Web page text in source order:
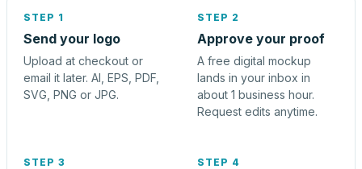
STEP 1
Send your logo
Upload at checkout or
email it later. AI, EPS, PDF,
SVG, PNG or JPG.
STEP 2
Approve your proof
A free digital mockup
lands in your inbox in
about 1 business hour.
Request edits anytime.
STEP 3 STEP 4